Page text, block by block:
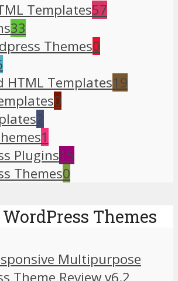
Templates57
33
Themes0
HTML Templates19
0
2
1
Plugins15
Themes0
Themes
Multipurpose
Theme Review v6.2